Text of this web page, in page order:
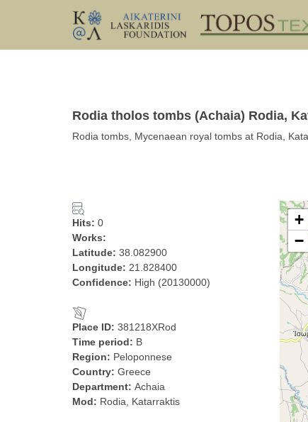
Rodia tholos tombs (Achaia) Rodia,
Rodia tombs, Mycenaean royal tombs at Rodia,
Hits: 0
Works:
Latitude: 38.082900
Longitude: 21.828400
Confidence: High (20130000)
Place ID: 381218XRod
Time period: B
Region: Peloponnese
Country: Greece
Department: Achaia
Mod: Rodia, Katarraktis
+
−